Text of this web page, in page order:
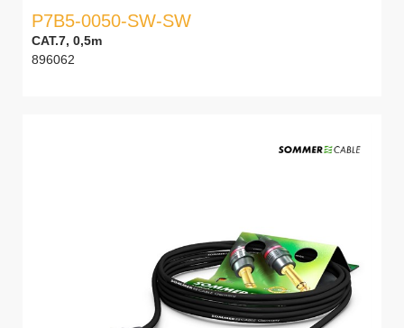
P7B5-0050-SW-SW
CAT.7, 0,5m
896062